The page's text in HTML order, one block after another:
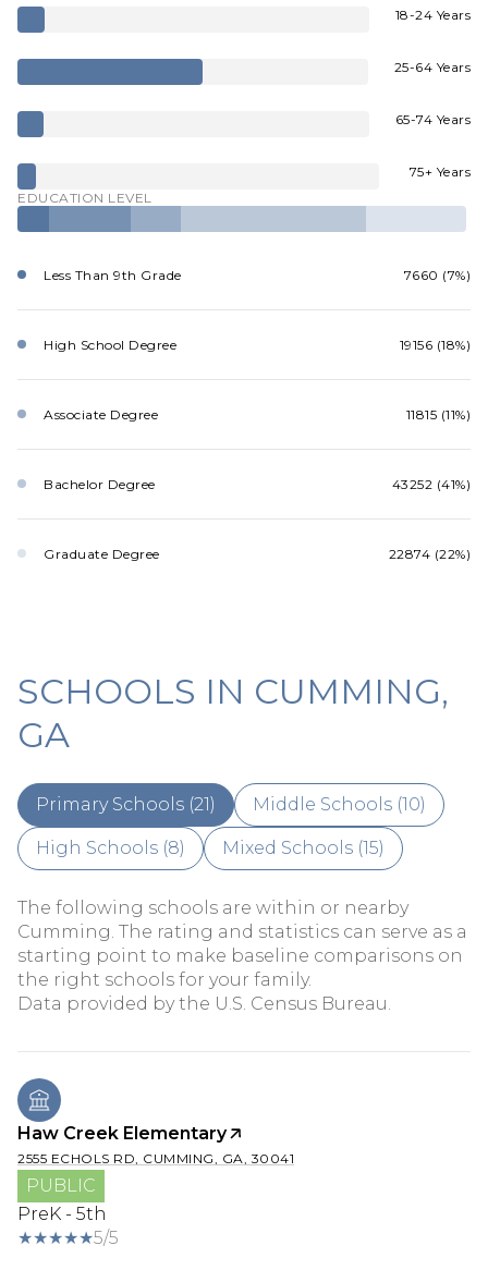
18-24 Years
25-64 Years
65-74 Years
75+ Years
EDUCATION LEVEL
Less Than 9th Grade 7660 (7%)
High School Degree 19156 (18%)
Associate Degree 11815 (11%)
Bachelor Degree 43252 (41%)
Graduate Degree 22874 (22%)
SCHOOLS IN CUMMING,
GA
Primary Schools (21) Middle Schools (10)
High Schools (8) Mixed Schools (15)
The following schools are within or nearby
Cumming. The rating and statistics can serve as a
starting point to make baseline comparisons on
the right schools for your family.
Haw Creek Elementary
2555 ECHOLS RD, CUMMING, GA, 30041
PUBLIC
PreK - 5th
5/5